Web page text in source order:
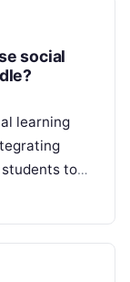
social
learning
to
Below